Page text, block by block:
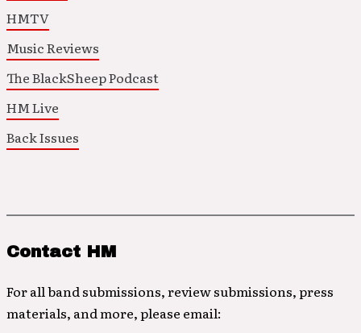
HMTV
Music Reviews
The BlackSheep Podcast
HM Live
Back Issues
Contact HM
For all band submissions, review submissions, press
materials, and more, please email: